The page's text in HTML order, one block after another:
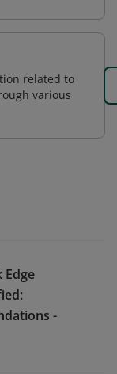
related to
various
Edge
-